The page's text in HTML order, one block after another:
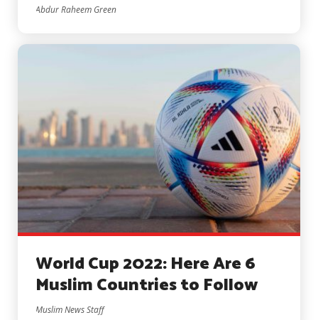
Abdur Raheem Green
World Cup 2022: Here Are 6
Muslim Countries to Follow
Muslim News Staff